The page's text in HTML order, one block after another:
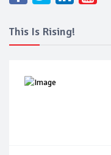
This Is Rising!